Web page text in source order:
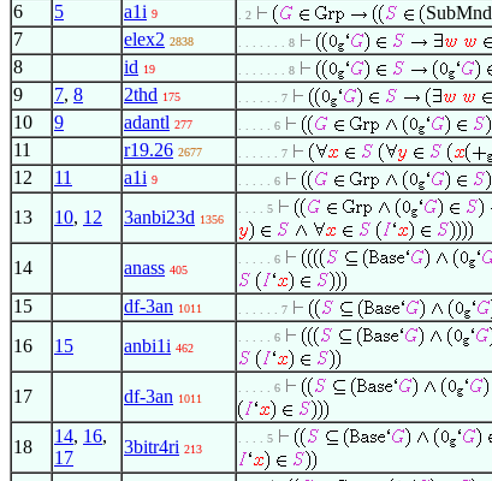
6
5 a1i 9 . 2
SubMnd
7
elex2 2838 . . . . . . . 8
8 id 19 . . . . . . . 8
9 7, 8 2thd 175 . . . . . . 7
10 9 adantl 277 . . . . . 6
11 r19.26 2677 . . . . . . 7
12 11 a1i 9 . . . . . 6
13 10, 12 3anbi23d 1356
. . . . 5
14 anass 405
. . . . . 6
15 df-3an 1011 . . . . . . 7
16 15 anbi1i 462
. . . . . 6
17 df-3an 1011
. . . . . 6
18
14, 16,
17
3bitr4ri 213
. . . . 5